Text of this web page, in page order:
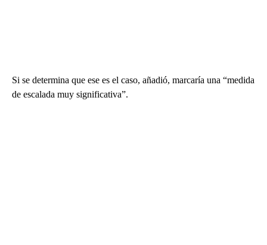
Si se determina que ese es el caso, añadió, marcaría una “medida
de escalada muy significativa”.